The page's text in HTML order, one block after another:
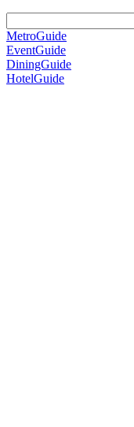
MetroGuide
EventGuide
DiningGuide
HotelGuide